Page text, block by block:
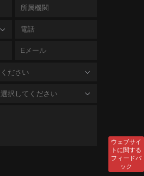
ださい
択してください
ウェブサイ
トに関する
フィードバ
ック